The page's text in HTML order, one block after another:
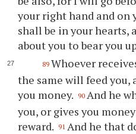
your right hand and on
shall be in your hearts,
about you to bear you
89 Whoever
the same will feed you,
you money. 90 And he
you, or gives you
reward. 91 And he that